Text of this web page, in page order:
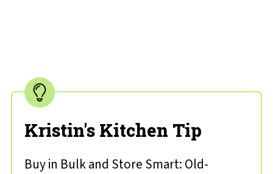
Kristin's Kitchen Tip
Buy in Bulk and Store Smart: Old-